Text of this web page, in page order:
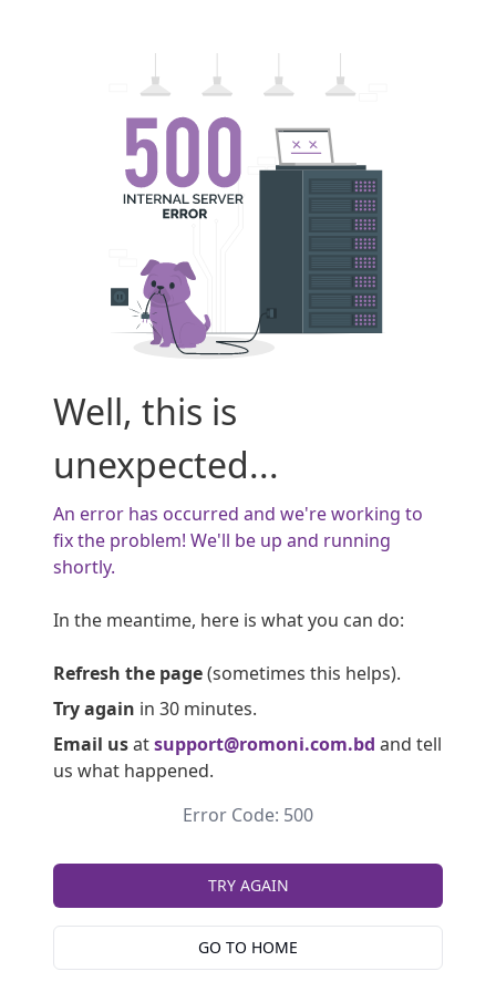
Well, this is
unexpected...
An error has occurred and we're working to
fix the problem! We'll be up and running
shortly.
In the meantime, here is what you can do:
Refresh the page(sometimes this helps).
Try again in 30 minutes.
Email usatsupport@romoni.com.bd and tell
us what happened.
Error Code: 500
TRY AGAIN
GO TO HOME